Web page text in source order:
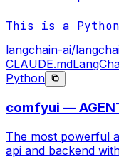
This is a
langchain-ai/
CLAUDE.md
Python
comfyui —
The most powerful
api and backend